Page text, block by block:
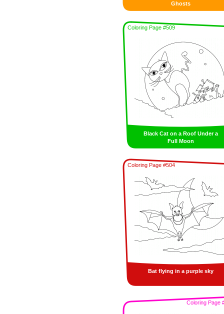
Ghosts
Coloring Page #509
Black Cat on a Roof Under a
Full Moon
Coloring Page #504
Bat flying in a purple sky
Coloring Page